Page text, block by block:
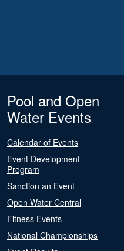
Pool and Open
Water Events
Calendar of Events
Event Development
Program
Sanction an Event
Open Water Central
Fitness Events
National Championships